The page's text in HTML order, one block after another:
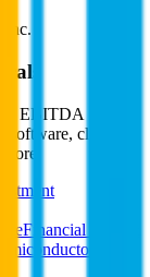
Inc.
EBITDA
cloud
Financial Data &
Semiconductors